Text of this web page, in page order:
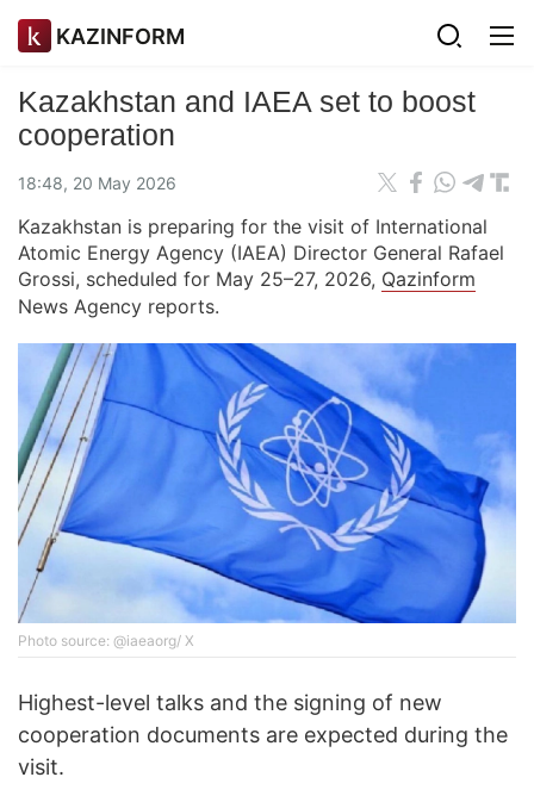
KAZINFORM
Kazakhstan and IAEA set to boost
cooperation
18:48, 20 May 2026
Kazakhstan is preparing for the visit of International
Atomic Energy Agency (IAEA) Director General Rafael
Grossi, scheduled for May 25–27, 2026, Qazinform
News Agency reports.
Photo source: @iaeaorg/ X
Highest-level talks and the signing of new
cooperation documents are expected during the
visit.